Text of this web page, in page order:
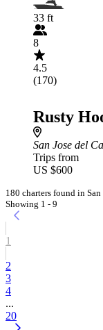
33 ft
8
4.5
(170)
Rusty
San Jose del
Trips from
US $600
180 charters found in San
Showing 1 - 9
1
2
3
4
...
20